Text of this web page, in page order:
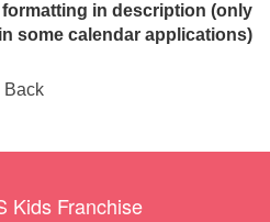
formatting in description (only
some calendar applications)
Back
Kids Franchise